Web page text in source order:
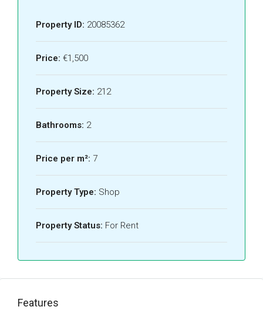
Property ID: 20085362
Price: €1,500
Property Size: 212
Bathrooms: 2
Price per m²: 7
Property Type: Shop
Property Status: For Rent
Features